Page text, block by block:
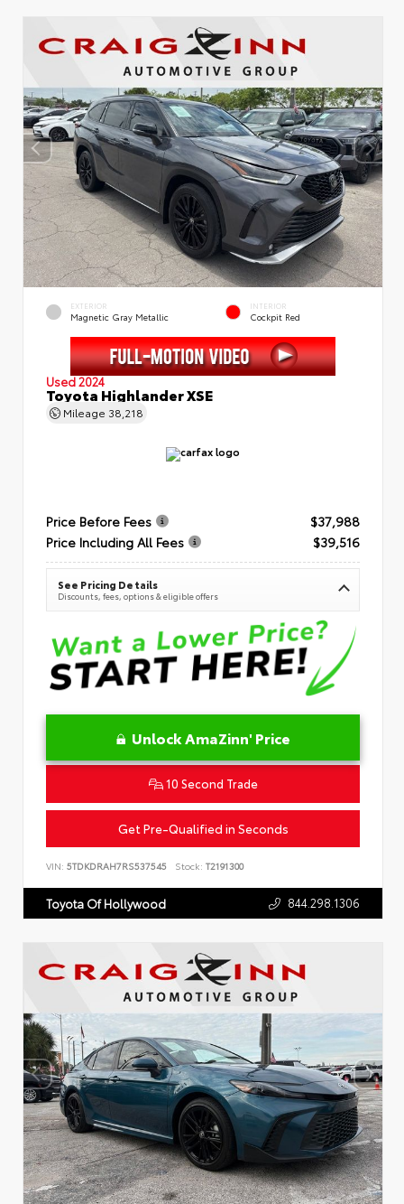
EXTERIOR
Magnetic Gray Metallic
INTERIOR
Cockpit Red
Used 2024
Toyota Highlander XSE
Mileage 38,218
Price Before Fees
$37,988
Price Including All Fees
$39,516
See Pricing Details
Discounts, fees, options & eligible offers
Unlock AmaZinn' Price
10 Second Trade
Get Pre-Qualified in Seconds
VIN: 5TDKDRAH7RS537545 Stock: T2191300
Toyota Of Hollywood 844.298.1306